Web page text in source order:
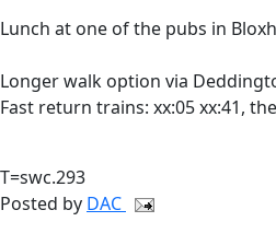
Lunch at one of the pubs in
Longer walk option via
Fast return trains: xx:05 xx:41,
T=swc.293
Posted by DAC